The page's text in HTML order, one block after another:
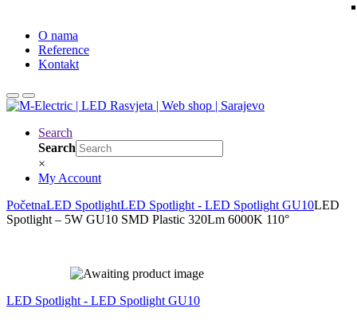
O nama
Reference
Kontakt
Search
Search
×
My Account
PočetnaLED SpotlightLED Spotlight - LED Spotlight GU10LED
Spotlight – 5W GU10 SMD Plastic 320Lm 6000K 110°
LED Spotlight - LED Spotlight GU10